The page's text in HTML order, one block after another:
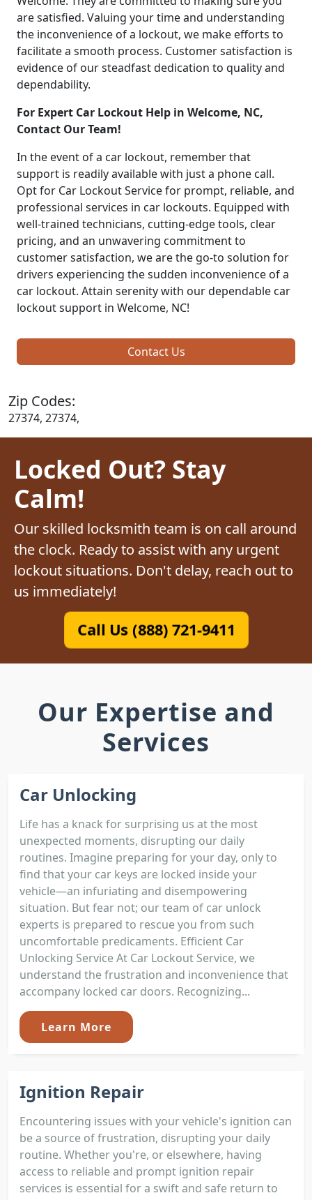
are satisfied. Valuing your time and understanding
the inconvenience of a lockout, we make efforts to
facilitate a smooth process. Customer satisfaction is
evidence of our steadfast dedication to quality and
dependability.
For Expert Car Lockout Help in Welcome, NC,
Contact Our Team!
In the event of a car lockout, remember that
support is readily available with just a phone call.
Opt for Car Lockout Service for prompt, reliable, and
professional services in car lockouts. Equipped with
well-trained technicians, cutting-edge tools, clear
pricing, and an unwavering commitment to
customer satisfaction, we are the go-to solution for
drivers experiencing the sudden inconvenience of a
car lockout. Attain serenity with our dependable car
lockout support in Welcome, NC!
Contact Us
Zip Codes:
27374, 27374,
Locked Out? Stay
Calm!
Our skilled locksmith team is on call around
the clock. Ready to assist with any urgent
lockout situations. Don't delay, reach out to
us immediately!
Call Us (888) 721-9411
Our Expertise and
Services
Car Unlocking
Life has a knack for surprising us at the most
unexpected moments, disrupting our daily
routines. Imagine preparing for your day, only to
find that your car keys are locked inside your
vehicle—an infuriating and disempowering
situation. But fear not; our team of car unlock
experts is prepared to rescue you from such
uncomfortable predicaments. Efficient Car
Unlocking Service At Car Lockout Service, we
understand the frustration and inconvenience that
accompany locked car doors. Recognizing...
Learn More
Ignition Repair
Encountering issues with your vehicle's ignition can
be a source of frustration, disrupting your daily
routine. Whether you're, or elsewhere, having
access to reliable and prompt ignition repair
services is essential for a swift and safe return to